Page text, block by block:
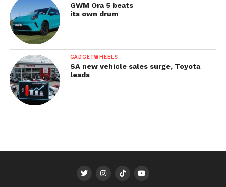
GWM Ora 5 beats
its own drum
GADGETWHEELS
SA new vehicle sales surge, Toyota
leads